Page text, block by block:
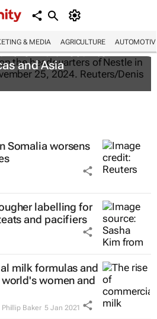
& MEDIA AGRICULTURE
formula recall to
and Asia
Somalia worsens
labelling for
and pacifiers
milk formulas and
women and
Phillip Baker 5 Jan 2021